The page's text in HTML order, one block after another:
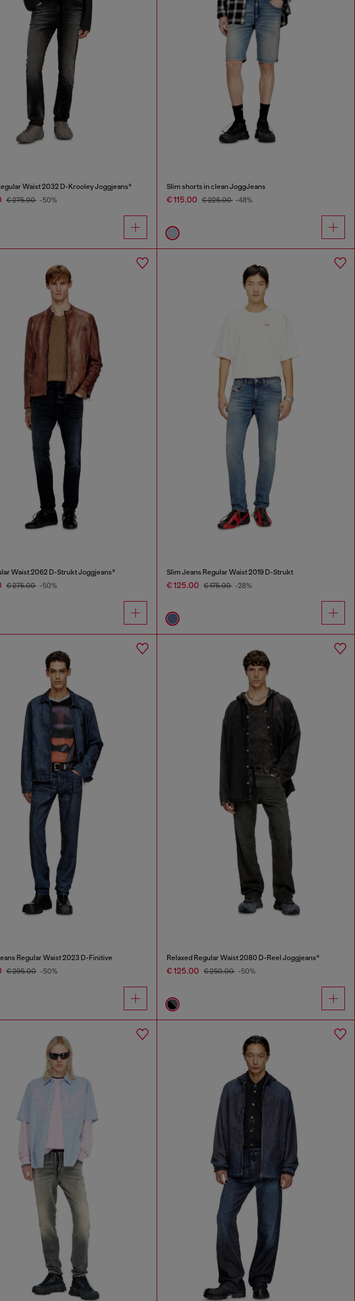
Waist 2032 D-Krooley Joggjeans®
€ 275.00 -50%
Slim shorts in clean JoggJeans
€ 115.00 € 225.00 -48%
Waist 2062 D-Strukt Joggjeans®
€ 275.00 -50%
Slim Jeans Regular Waist 2019 D-Strukt
€ 125.00 € 175.00 -28%
Regular Waist 2023 D-Finitive
€ 295.00 -50%
Relaxed Regular Waist 2080 D-Reel Joggjeans®
€ 125.00 € 250.00 -50%